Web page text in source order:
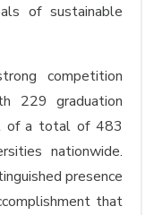
of sustainable
competition
229 graduation
of a total of 483
nationwide.
presence
that